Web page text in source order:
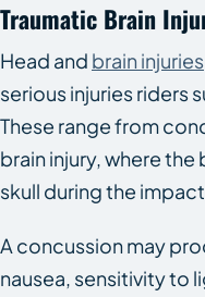
Traumatic Brain
Head and brain injuries
serious injuries riders
These range from
brain injury, where
skull during the
A concussion may
nausea, sensitivity to